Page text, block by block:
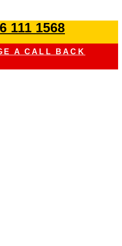
111 1568
A CALL BACK